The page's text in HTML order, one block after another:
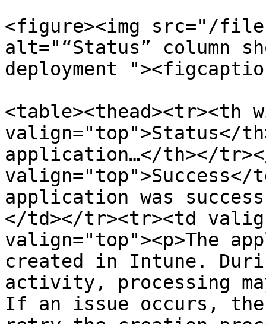
<figure><img src="/files/
alt="“Status” column
deployment
<table><thead><tr><th
valign="top">Status</
application…</th></
application was
</td></tr><tr><td
valign="top"><p>The
created in Intune.
activity, processing
If an issue occurs,